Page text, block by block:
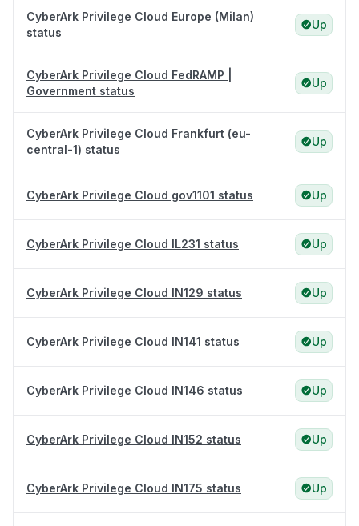
CyberArk Privilege Cloud Europe (Milan)
status
Up
CyberArk Privilege Cloud FedRAMP |
Government status
Up
CyberArk Privilege Cloud Frankfurt (eu-
central-1) status
Up
CyberArk Privilege Cloud gov1101 status Up
CyberArk Privilege Cloud IL231 status Up
CyberArk Privilege Cloud IN129 status Up
CyberArk Privilege Cloud IN141 status Up
CyberArk Privilege Cloud IN146 status Up
CyberArk Privilege Cloud IN152 status Up
CyberArk Privilege Cloud IN175 status Up